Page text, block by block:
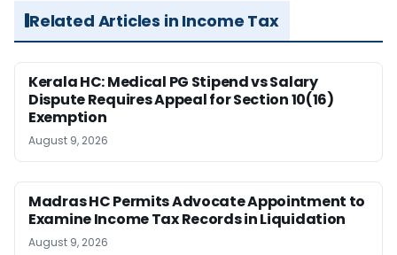
Related Articles in Income Tax
Kerala HC: Medical PG Stipend vs Salary
Dispute Requires Appeal for Section 10(16)
Exemption
August 9, 2026
Madras HC Permits Advocate Appointment to
Examine Income Tax Records in Liquidation
August 9, 2026